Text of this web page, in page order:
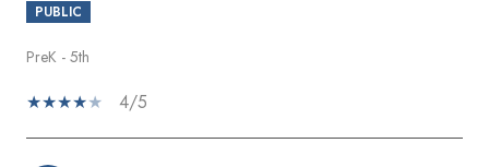
PUBLIC
PreK - 5th
4/5